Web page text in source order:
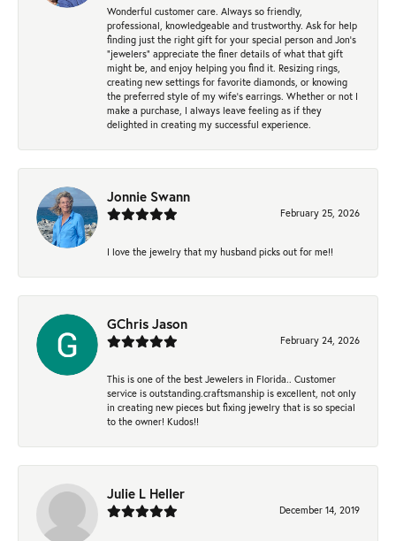
Wonderful customer care. Always so friendly,
professional, knowledgeable and trustworthy. Ask for help
finding just the right gift for your special person and Jon's
"jewelers" appreciate the finer details of what that gift
might be, and enjoy helping you find it. Resizing rings,
creating new settings for favorite diamonds, or knowing
the preferred style of my wife's earrings. Whether or not I
make a purchase, I always leave feeling as if they
delighted in creating my successful experience.
Jonnie Swann
February 25, 2026
I love the jewelry that my husband picks out for me!!
GChris Jason
February 24, 2026
This is one of the best Jewelers in Florida.. Customer
service is outstanding.craftsmanship is excellent, not only
in creating new pieces but fixing jewelry that is so special
to the owner! Kudos!!
Julie L Heller
December 14, 2019